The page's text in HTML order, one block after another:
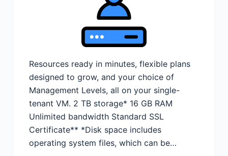
Resources ready in minutes, flexible plans
designed to grow, and your choice of
Management Levels, all on your single-
tenant VM. 2 TB storage* 16 GB RAM
Unlimited bandwidth Standard SSL
Certificate** *Disk space includes
operating system files, which can be…